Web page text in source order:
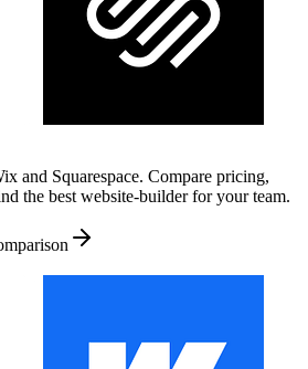
and Squarespace. Compare pricing,
the best website-builder for your team.